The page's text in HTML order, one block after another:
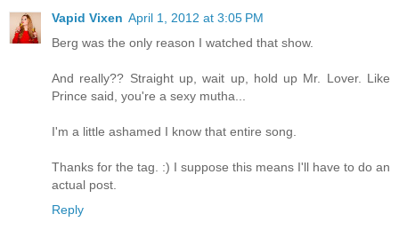
Vapid Vixen April 1, 2012 at 3:05 PM
Berg was the only reason I watched that show.
And really?? Straight up, wait up, hold up Mr. Lover. Like
Prince said, you're a sexy mutha...
I'm a little ashamed I know that entire song.
Thanks for the tag. :) I suppose this means I'll have to do an
actual post.
Reply